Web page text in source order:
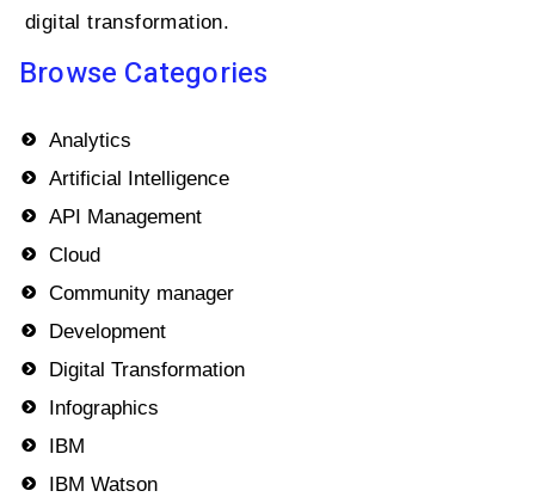
digital transformation.
Browse Categories
Analytics
Artificial Intelligence
API Management
Cloud
Community manager
Development
Digital Transformation
Infographics
IBM
IBM Watson